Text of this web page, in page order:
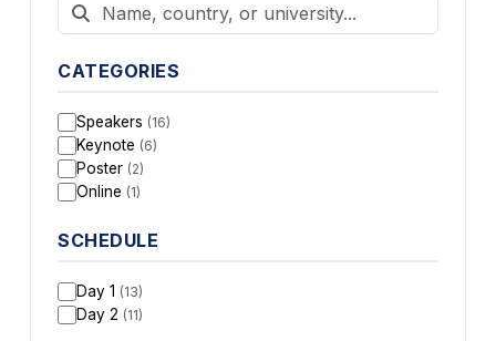
CATEGORIES
Speakers (16)
Keynote (6)
Poster (2)
Online (1)
SCHEDULE
Day 1 (13)
Day 2 (11)